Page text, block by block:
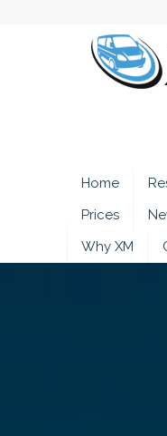
Home
Prices
Why XM